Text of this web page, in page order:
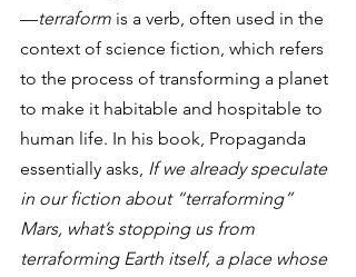
—terraform is a verb, often used in the
context of science fiction, which refers
to the process of transforming a planet
to make it habitable and hospitable to
human life. In his book, Propaganda
essentially asks, If we already speculate
in our fiction about “terraforming”
Mars, what’s stopping us from
terraforming Earth itself, a place whose